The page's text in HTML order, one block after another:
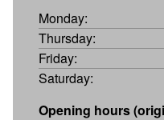
Monday:
Thursday:
Friday:
Saturday:
Opening hours